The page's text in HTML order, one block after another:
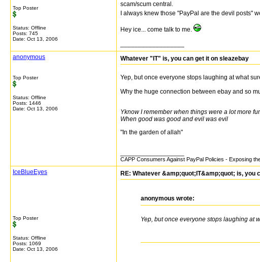
Top Poster
Status: Offline
Posts: 745
Date: Oct 13, 2006
scam/scum central.
I always knew those "PayPal are the devil posts"
Hey ice... come talk to me.
anonymous
Top Poster
Status: Offline
Posts: 1446
Date: Oct 13, 2006
Whatever "IT" is, you can get it on sleazebay
Yep, but once everyone stops laughing at what
Why the huge connection between ebay and so
Yknow I remember when things were a lot more
When good was good and evil was evil
"In the garden of allah"
CAPP Consumers Against PayPal Policies - Exposing
IceBlueEyes
Top Poster
Status: Offline
Posts: 1069
Date: Oct 13, 2006
RE: Whatever &amp;quot;IT&amp;quot; is, you
anonymous wrote:
Yep, but once everyone stops laughing at